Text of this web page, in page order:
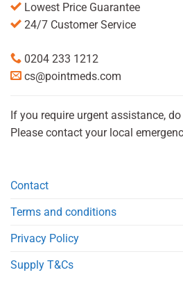
Lowest Price Guarantee
24/7 Customer Service
0204 233 1212
cs@pointmeds.com
If you require urgent assistance,
Please contact your local
Contact
Terms and conditions
Privacy Policy
Supply T&Cs